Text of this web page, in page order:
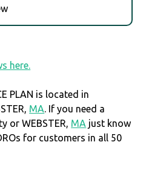
here.
PLAN is located in
MA. If you need a
or WEBSTER, MA just know
for customers in all 50